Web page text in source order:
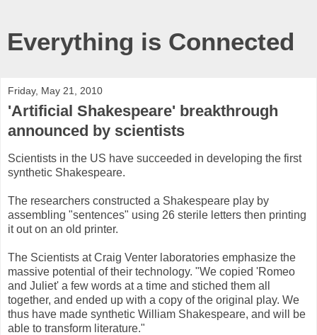
Everything is Connected
Friday, May 21, 2010
'Artificial Shakespeare' breakthrough
announced by scientists
Scientists in the US have succeeded in developing the first
synthetic Shakespeare.
The researchers constructed a Shakespeare play by
assembling "sentences" using 26 sterile letters then printing
it out on an old printer.
The Scientists at Craig Venter laboratories emphasize the
massive potential of their technology. "We copied 'Romeo
and Juliet' a few words at a time and stiched them all
together, and ended up with a copy of the original play. We
thus have made synthetic William Shakespeare, and will be
able to transform literature."